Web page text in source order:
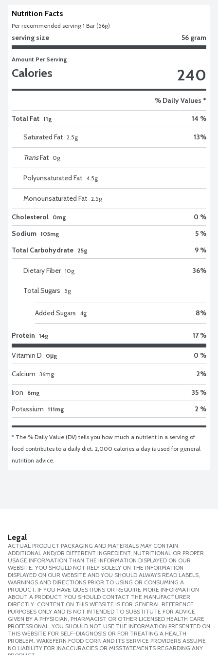
Nutrition Facts
Per recommended serving 1 Bar (56g)
serving size 56 gram
Amount Per Serving
Calories 240
% Daily Values *
Total Fat 11g 14 %
Saturated Fat 2.5g 13%
TransFat 0g
Polyunsaturated Fat 4.5g
Monounsaturated Fat 2.5g
Cholesterol 0mg
0 %
Sodium 105mg
5 %
Total Carbohydrate 25g 9 %
Dietary Fiber 10g 36%
Total Sugars 5g
Added Sugars 4g 8%
Protein 14g 17 %
Vitamin D 0μg 0 %
Calcium 36mg 2%
Iron 6mg
35 %
Potassium
111mg 2 %
* The % Daily Value (DV) tells you how much a nutrient in a serving of
food contributes to a daily diet. 2,000 calories a day is used for general
nutrition advice.
Legal
ACTUAL PRODUCT PACKAGING AND MATERIALS MAY CONTAIN
ADDITIONAL AND/OR DIFFERENT INGREDIENT, NUTRITIONAL OR PROPER
USAGE INFORMATION THAN THE INFORMATION DISPLAYED ON OUR
WEBSITE. YOU SHOULD NOT RELY SOLELY ON THE INFORMATION
DISPLAYED ON OUR WEBSITE AND YOU SHOULD ALWAYS READ LABELS,
WARNINGS AND DIRECTIONS PRIOR TO USING OR CONSUMING A
PRODUCT. IF YOU HAVE QUESTIONS OR REQUIRE MORE INFORMATION
ABOUT A PRODUCT, YOU SHOULD CONTACT THE MANUFACTURER
DIRECTLY. CONTENT ON THIS WEBSITE IS FOR GENERAL REFERENCE
PURPOSES ONLY AND IS NOT INTENDED TO SUBSTITUTE FOR ADVICE
GIVEN BY A PHYSICIAN, PHARMACIST OR OTHER LICENSED HEALTH CARE
PROFESSIONAL. YOU SHOULD NOT USE THE INFORMATION PRESENTED ON
THIS WEBSITE FOR SELF-DIAGNOSIS OR FOR TREATING A HEALTH
PROBLEM. WAKEFERN FOOD CORP. AND ITS SERVICE PROVIDERS ASSUME
NO LIABILITY FOR INACCURACIES OR MISSTATEMENTS REGARDING ANY